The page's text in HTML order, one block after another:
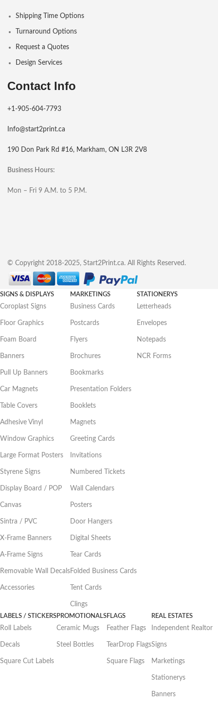
Shipping Time Options
Turnaround Options
Request a Quotes
Design Services
Contact Info
+1-905-604-7793
Info@start2print.ca
190 Don Park Rd #16, Markham, ON L3R 2V8
Business Hours:
Mon – Fri 9 A.M. to 5 P.M.
© Copyright 2018-2025, Start2Print.ca. All Rights Reserved.
SIGNS & DISPLAYS
Coroplast Signs
Floor Graphics
Foam Board
Banners
Pull Up Banners
Car Magnets
Table Covers
Adhesive Vinyl
Window Graphics
Large Format Posters
Styrene Signs
Display Board / POP
Canvas
Sintra / PVC
X-Frame Banners
A-Frame Signs
Removable Wall Decals
Accessories
MARKETINGS
Business Cards
Postcards
Flyers
Brochures
Bookmarks
Presentation Folders
Booklets
Magnets
Greeting Cards
Invitations
Numbered Tickets
Wall Calendars
Posters
Door Hangers
Digital Sheets
Tear Cards
Folded Business Cards
Tent Cards
Clings
STATIONERYS
Letterheads
Envelopes
Notepads
NCR Forms
LABELS / STICKERS
Roll Labels
Decals
Square Cut Labels
PROMOTIONALS
Ceramic Mugs
Steel Bottles
FLAGS
Feather Flags
TearDrop Flags
Square Flags
REAL ESTATES
Independent Realtor
Signs
Marketings
Stationerys
Banners